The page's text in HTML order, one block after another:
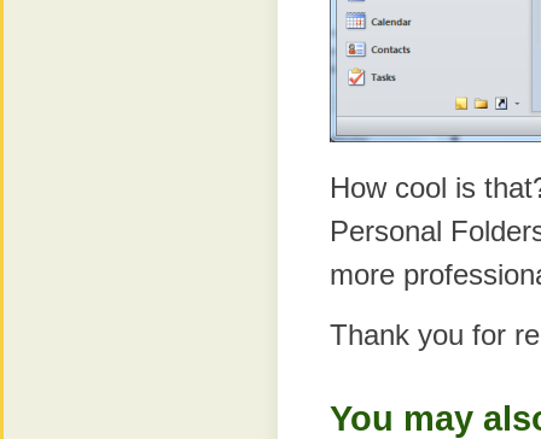
How cool is
Personal
more
Thank you for
You may